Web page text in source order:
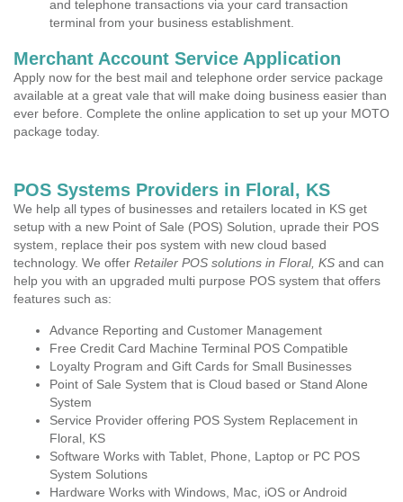
and telephone transactions via your card transaction
terminal from your business establishment.
Merchant Account Service Application
Apply now for the best mail and telephone order service package
available at a great vale that will make doing business easier than
ever before. Complete the online application to set up your MOTO
package today.
POS Systems Providers in Floral, KS
We help all types of businesses and retailers located in KS get
setup with a new Point of Sale (POS) Solution, uprade their POS
system, replace their pos system with new cloud based
technology. We offer Retailer POS solutions in Floral, KS and can
help you with an upgraded multi purpose POS system that offers
features such as:
Advance Reporting and Customer Management
Free Credit Card Machine Terminal POS Compatible
Loyalty Program and Gift Cards for Small Businesses
Point of Sale System that is Cloud based or Stand Alone
System
Service Provider offering POS System Replacement in
Floral, KS
Software Works with Tablet, Phone, Laptop or PC POS
System Solutions
Hardware Works with Windows, Mac, iOS or Android